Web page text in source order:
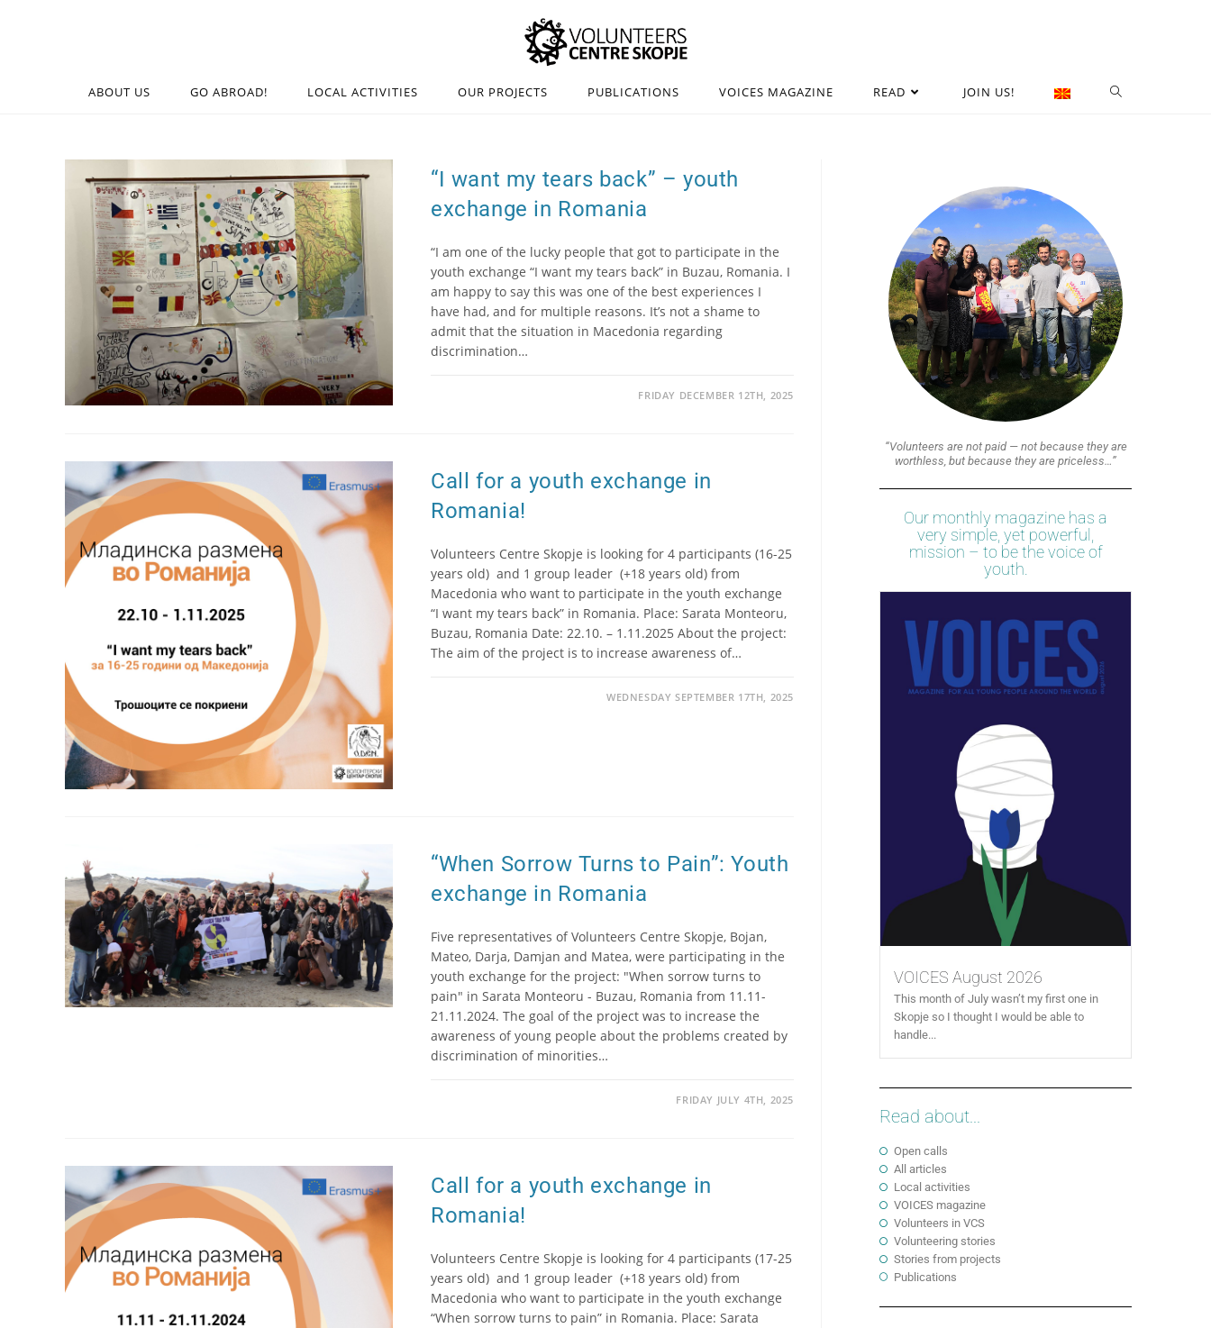
ABOUT US GO ABROAD! LOCAL ACTIVITIES OUR PROJECTS PUBLICATIONS VOICES MAGAZINE READ JOIN US!
“I want my tears back” – youth
exchange in Romania
“I am one of the lucky people that got to participate in the
youth exchange “I want my tears back” in Buzau, Romania. I
am happy to say this was one of the best experiences I
have had, and for multiple reasons. It’s not a shame to
admit that the situation in Macedonia regarding
discrimination…
FRIDAY DECEMBER 12TH, 2025
Call for a youth exchange in
Romania!
Volunteers Centre Skopje is looking for 4 participants (16-25
years old) and 1 group leader (+18 years old) from
Macedonia who want to participate in the youth exchange
“I want my tears back” in Romania. Place: Sarata Monteoru,
Buzau, Romania Date: 22.10. – 1.11.2025 About the project:
The aim of the project is to increase awareness of…
WEDNESDAY SEPTEMBER 17TH, 2025
“When Sorrow Turns to Pain”: Youth
exchange in Romania
Five representatives of Volunteers Centre Skopje, Bojan,
Mateo, Darja, Damjan and Matea, were participating in the
youth exchange for the project: "When sorrow turns to
pain" in Sarata Monteoru - Buzau, Romania from 11.11-
21.11.2024. The goal of the project was to increase the
awareness of young people about the problems created by
discrimination of minorities…
FRIDAY JULY 4TH, 2025
Call for a youth exchange in
Romania!
Volunteers Centre Skopje is looking for 4 participants (17-25
years old) and 1 group leader (+18 years old) from
Macedonia who want to participate in the youth exchange
“When sorrow turns to pain” in Romania. Place: Sarata
“Volunteers are not paid — not because they are
worthless, but because they are priceless…”
Our monthly magazine has a
very simple, yet powerful,
mission – to be the voice of
youth.
VOICES August 2026
This month of July wasn’t my first one in
Skopje so I thought I would be able to
handle...
Read about...
Open calls
All articles
Local activities
VOICES magazine
Volunteers in VCS
Volunteering stories
Stories from projects
Publications